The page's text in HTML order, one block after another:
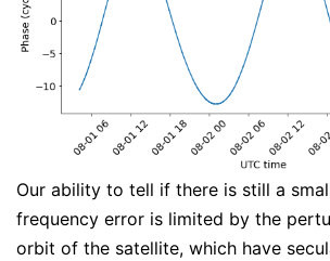
Our ability to tell if there is still a
frequency error is limited by the
orbit of the satellite, which have